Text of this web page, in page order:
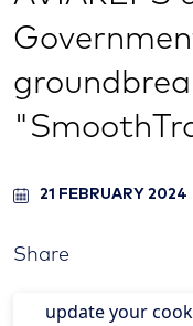
21 FEBRUARY 2024
Share
update your